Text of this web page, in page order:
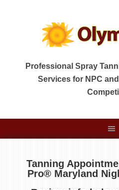
Professional Spray
Services for NPC
Tanning
Pro® Maryland